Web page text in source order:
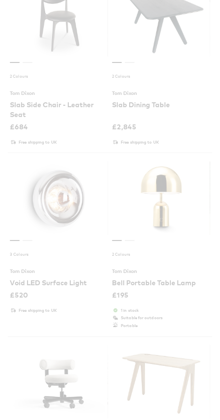
2 Colours
Tom Dixon
Slab Side Chair - Leather
Seat
£684
Free shipping to UK
2 Colours
Tom Dixon
Slab Dining Table
£2,845
Free shipping to UK
3 Colours
Tom Dixon
Void LED Surface Light
£520
Free shipping to UK
2 Colours
Tom Dixon
Bell Portable Table Lamp
£195
1 in stock
Suitable for outdoors
Portable